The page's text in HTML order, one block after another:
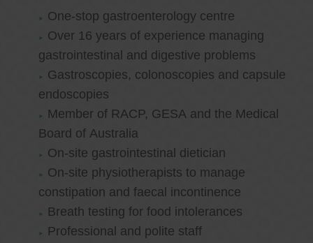
One-stop gastroenterology centre
Over 16 years of experience managing
gastrointestinal and digestive problems
Gastroscopies, colonoscopies and capsule
endoscopies
Member of RACP, GESA and the Medical
Board of Australia
On-site gastrointestinal dietician
On-site physiotherapists to manage
constipation and faecal incontinence
Breath testing for food intolerances
Professional and polite staff